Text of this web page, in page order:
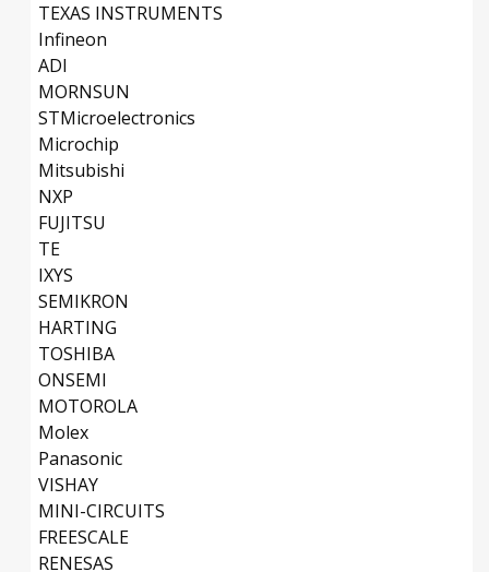
TEXAS INSTRUMENTS
Infineon
ADI
MORNSUN
STMicroelectronics
Microchip
Mitsubishi
NXP
FUJITSU
TE
IXYS
SEMIKRON
HARTING
TOSHIBA
ONSEMI
MOTOROLA
Molex
Panasonic
VISHAY
MINI-CIRCUITS
FREESCALE
RENESAS